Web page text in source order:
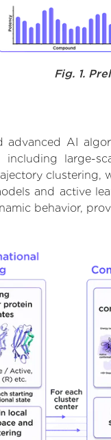
Fig. 1.
AI
large-
and active
behavior,